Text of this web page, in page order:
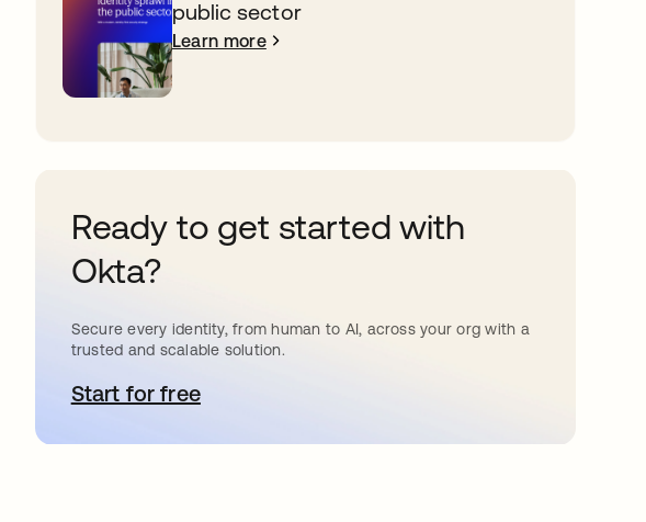
public sector
Learn more
Ready to get started with
Okta?
Secure every identity, from human to AI, across your org with a
trusted and scalable solution.
Start for freeopens in a new tab